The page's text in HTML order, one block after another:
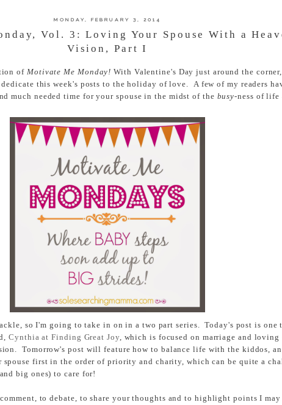
MONDAY, FEBRUARY 3, 2014
Vol. 3: Loving Your Spouse With a
Vision, Part I
of Motivate Me Monday!With Valentine's Day just around the
this week's posts to the holiday of love. A few of my readers
much needed time for your spouse in the midst of the busy-ness of life
so I'm going to take in on in a two part series. Today's post is one
Cynthia at Finding Great Joy, which is focused on marriage and loving
Tomorrow's post will feature how to balance life with the kiddos,
spouse first in the order of priority and charity, which can be quite a
big ones) to care for!
to debate, to share your thoughts and to highlight points I may